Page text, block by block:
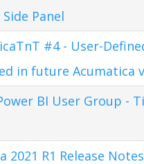
Panel
#4 - User-
in future Acumatica
BI User Group -
2021 R1 Release Notes